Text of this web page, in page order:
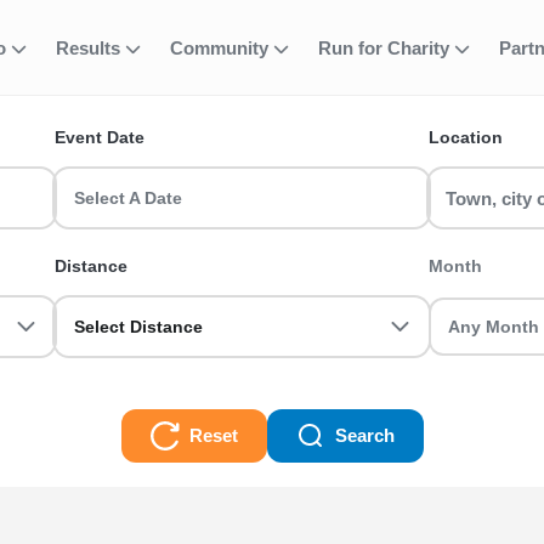
Results Community Run for Charity
Nations
Manchester Half Marathon or join a Birmingham 10k with
Half Marathon, Full Marathon races and even Ultra Trails,
Event Date
Select A Date
Location
Distance
Select Distance
Month
Reset Search